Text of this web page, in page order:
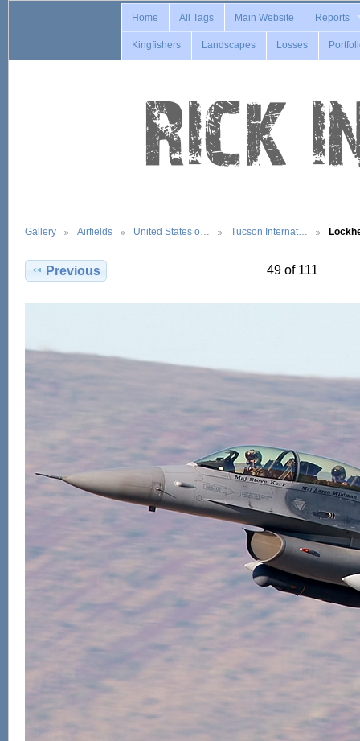
Home All Tags Main Website Reports
Kingfishers Landscapes Losses
Gallery Airfields United States o… Tucson Internat…
Previous 49 of 111